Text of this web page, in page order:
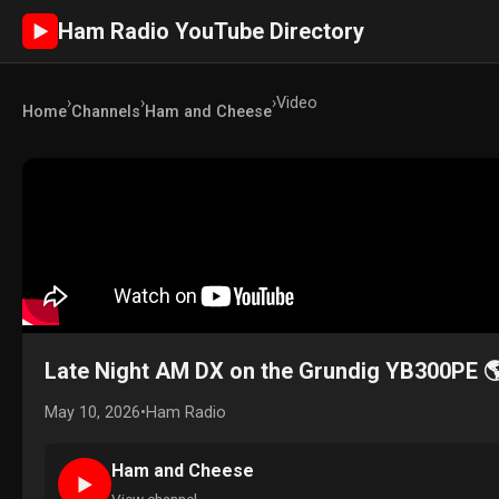
► Ham Radio YouTube Directory
Home›Channels›Ham and Cheese›Video
Late Night AM DX on the Grundig YB300PE
May 10, 2026•Ham Radio
►
Ham and Cheese